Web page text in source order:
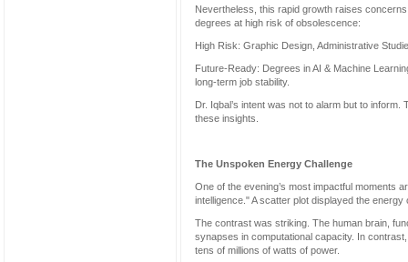
Nevertheless, this rapid growth raises
degrees at high risk of obsolescence:
High Risk: Graphic Design, Administrative
Future-Ready: Degrees in AI & Machine
long-term job stability.
Dr. Iqbal’s intent was not to alarm but to
these insights.
The Unspoken Energy Challenge
One of the evening’s most impactful moments
intelligence." A scatter plot displayed the
The contrast was striking. The human brain,
synapses in computational capacity. In
tens of millions of watts of power.